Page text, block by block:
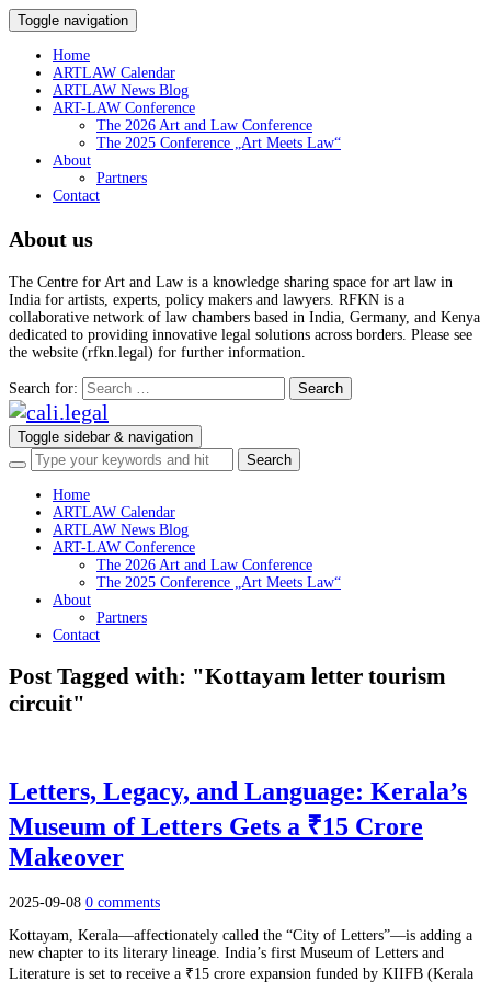
Toggle navigation
Home
ARTLAW Calendar
ARTLAW News Blog
ART-LAW Conference
The 2026 Art and Law Conference
The 2025 Conference „Art Meets Law“
About
Partners
Contact
About us
The Centre for Art and Law is a knowledge sharing space for art law in
India for artists, experts, policy makers and lawyers. RFKN is a
collaborative network of law chambers based in India, Germany, and Kenya
dedicated to providing innovative legal solutions across borders. Please see
the website (rfkn.legal) for further information.
Search for:
Toggle sidebar & navigation
Home
ARTLAW Calendar
ARTLAW News Blog
ART-LAW Conference
The 2026 Art and Law Conference
The 2025 Conference „Art Meets Law“
About
Partners
Contact
Post Tagged with: "Kottayam letter tourism
circuit"
Letters, Legacy, and Language: Kerala’s
Museum of Letters Gets a ₹15 Crore
Makeover
2025-09-08 0 comments
Kottayam, Kerala—affectionately called the “City of Letters”—is adding a
new chapter to its literary lineage. India’s first Museum of Letters and
Literature is set to receive a ₹15 crore expansion funded by KIIFB (Kerala